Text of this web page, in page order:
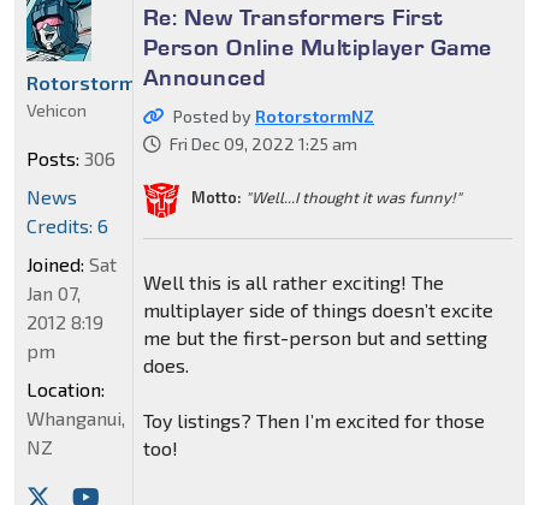
Re: New Transformers First
Person Online Multiplayer Game
Announced
Posted by RotorstormNZ
Fri Dec 09, 2022 1:25 am
Motto: "Well...I thought it was funny!"
Well this is all rather exciting! The
multiplayer side of things doesn’t excite
me but the first-person but and setting
does.
Toy listings? Then I’m excited for those
too!
RotorstormNZ
Vehicon
Posts: 306
News
Credits: 6
Joined: Sat
Jan 07,
2012 8:19
pm
Location:
Whanganui,
NZ